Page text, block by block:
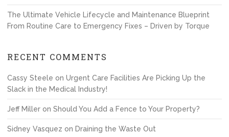
The Ultimate Vehicle Lifecycle and Maintenance Blueprint
From Routine Care to Emergency Fixes – Driven by Torque
RECENT COMMENTS
Cassy Steele on Urgent Care Facilities Are Picking Up the
Slack in the Medical Industry!
Jeff Miller on Should You Add a Fence to Your Property?
Sidney Vasquez on Draining the Waste Out